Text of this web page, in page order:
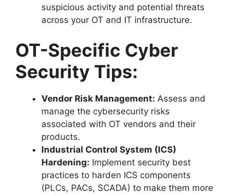
suspicious activity and potential threats
across your OT and IT infrastructure.
OT-Specific Cyber
Security Tips:
Vendor Risk Management: Assess and
manage the cybersecurity risks
associated with OT vendors and their
products.
Industrial Control System (ICS)
Hardening: Implement security best
practices to harden ICS components
(PLCs, PACs, SCADA) to make them more